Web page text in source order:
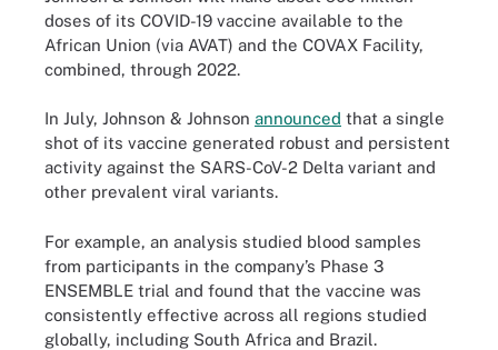
doses of its COVID-19 vaccine available to the
African Union (via AVAT) and the COVAX Facility,
combined, through 2022.
In July, Johnson & Johnson announced that a single
shot of its vaccine generated robust and persistent
activity against the SARS-CoV-2 Delta variant and
other prevalent viral variants.
For example, an analysis studied blood samples
from participants in the company’s Phase 3
ENSEMBLE trial and found that the vaccine was
consistently effective across all regions studied
globally, including South Africa and Brazil.